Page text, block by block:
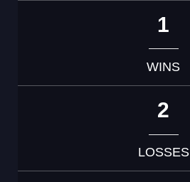
1
WINS
2
LOSSES